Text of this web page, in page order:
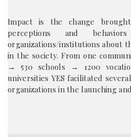
Impact is the change
perceptions and
organizations/institutions about
in the society. From one
→ 530 schools → 1200
universities YES facilitated
organizations in the launching